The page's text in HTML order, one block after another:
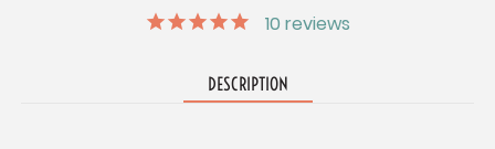
10 reviews
DESCRIPTION